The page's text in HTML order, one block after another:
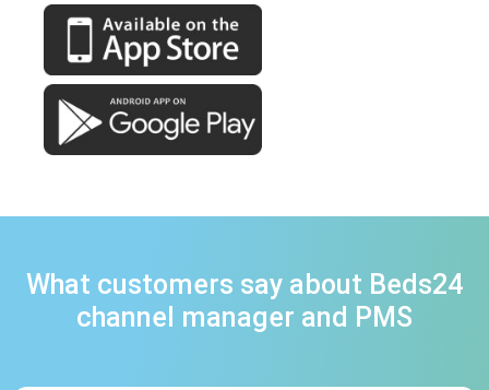
What customers say about Beds24
channel manager and PMS